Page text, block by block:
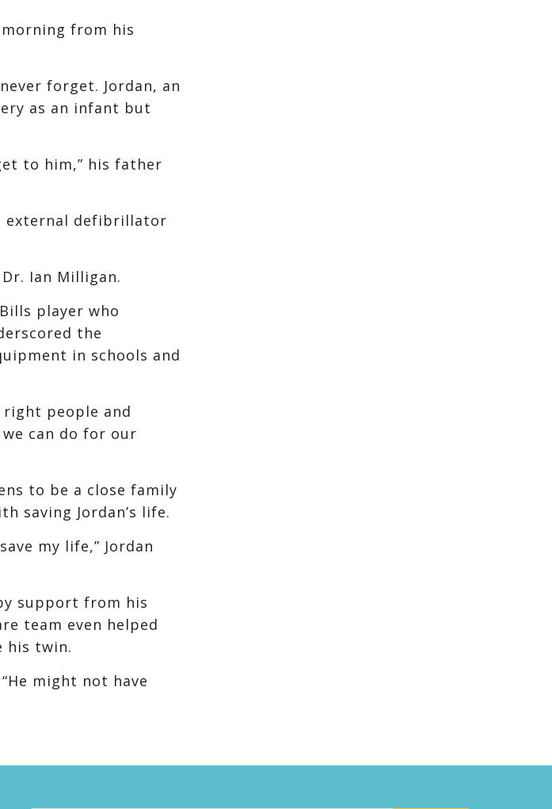
morning from his
forget. Jordan, an
as an infant but
to him,” his father
external defibrillator
Ian Milligan.
player who
the
in schools and
right people and
can do for our
to be a close family
saving Jordan’s life.
my life,” Jordan
support from his
team even helped
his twin.
might not have